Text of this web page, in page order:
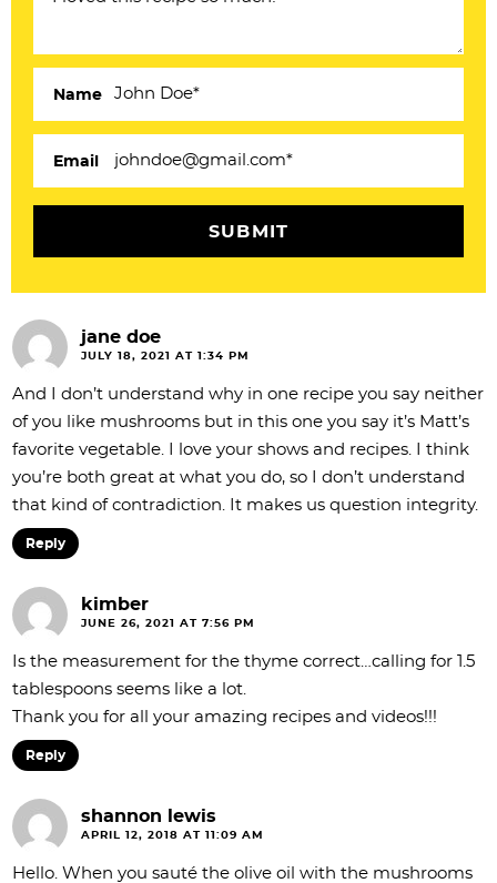
Name
Email
jane doe
JULY 18, 2021 AT 1:34 PM
And I don’t understand why in one recipe you say neither
of you like mushrooms but in this one you say it’s Matt’s
favorite vegetable. I love your shows and recipes. I think
you’re both great at what you do, so I don’t understand
that kind of contradiction. It makes us question integrity.
Reply
kimber
JUNE 26, 2021 AT 7:56 PM
Is the measurement for the thyme correct…calling for 1.5
tablespoons seems like a lot.
Thank you for all your amazing recipes and videos!!!
Reply
shannon lewis
APRIL 12, 2018 AT 11:09 AM
Hello. When you sauté the olive oil with the mushrooms